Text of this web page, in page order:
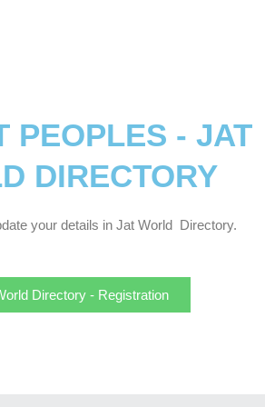
PEOPLES - JAT
DIRECTORY
your details in Jat World Directory.
Directory - Registration